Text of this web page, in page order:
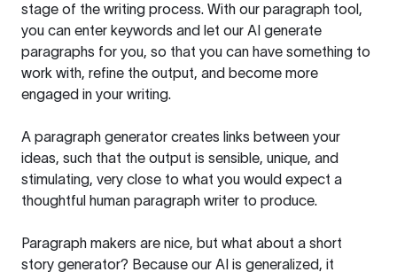
stage of the writing process. With our paragraph tool,
you can enter keywords and let our AI generate
paragraphs for you, so that you can have something to
work with, refine the output, and become more
engaged in your writing.
A paragraph generator creates links between your
ideas, such that the output is sensible, unique, and
stimulating, very close to what you would expect a
thoughtful human paragraph writer to produce.
Paragraph makers are nice, but what about a short
story generator? Because our AI is generalized, it